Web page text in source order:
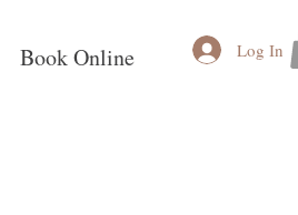
Book Online Log In